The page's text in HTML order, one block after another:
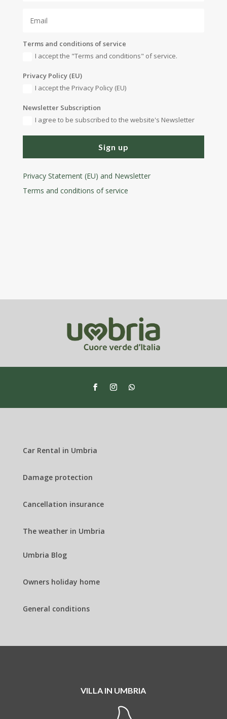
Terms and conditions of service
I accept the "Terms and conditions" of service.
Privacy Policy (EU)
I accept the Privacy Policy (EU)
Newsletter Subscription
I agree to be subscribed to the website's Newsletter
Sign up
Privacy Statement (EU) and Newsletter
Terms and conditions of service
Car Rental in Umbria
Damage protection
Cancellation insurance
The weather in Umbria
Umbria Blog
Owners holiday home
General conditions
VILLA IN UMBRIA